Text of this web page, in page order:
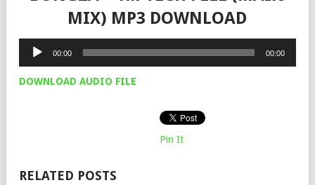
MIX) MP3 DOWNLOAD
Audio
00:00 00:00
DOWNLOAD AUDIO FILE
Pin It
RELATED POSTS